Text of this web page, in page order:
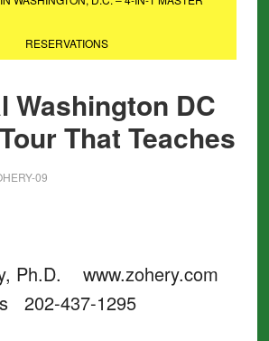
RESERVATIONS
Washington DC
That Teaches
09
Ph.D. www.zohery.com
202-437-1295